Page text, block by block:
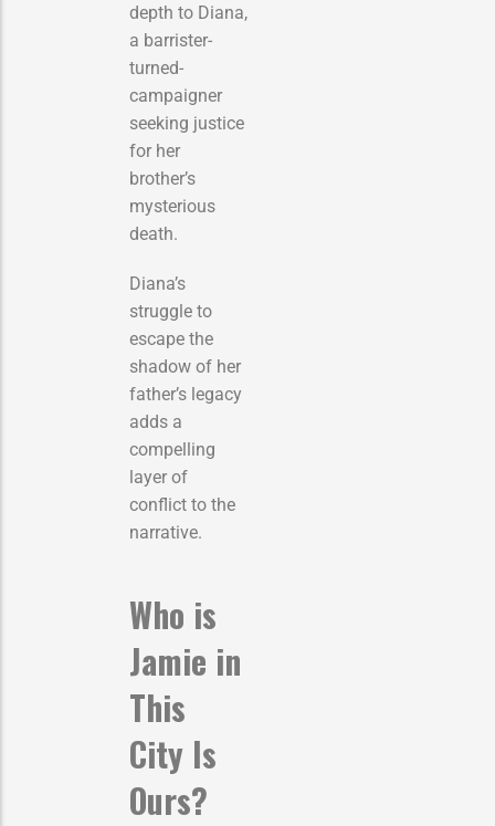
depth to Diana,
a barrister-
turned-
campaigner
seeking justice
for her
brother’s
mysterious
death.
Diana’s
struggle to
escape the
shadow of her
father’s legacy
adds a
compelling
layer of
conflict to the
narrative.
Who is
Jamie in
This
City Is
Ours?